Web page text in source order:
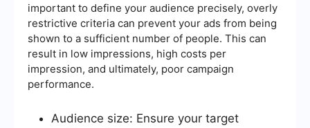
important to define your audience precisely, overly
restrictive criteria can prevent your ads from being
shown to a sufficient number of people. This can
result in low impressions, high costs per
impression, and ultimately, poor campaign
performance.
Audience size: Ensure your target